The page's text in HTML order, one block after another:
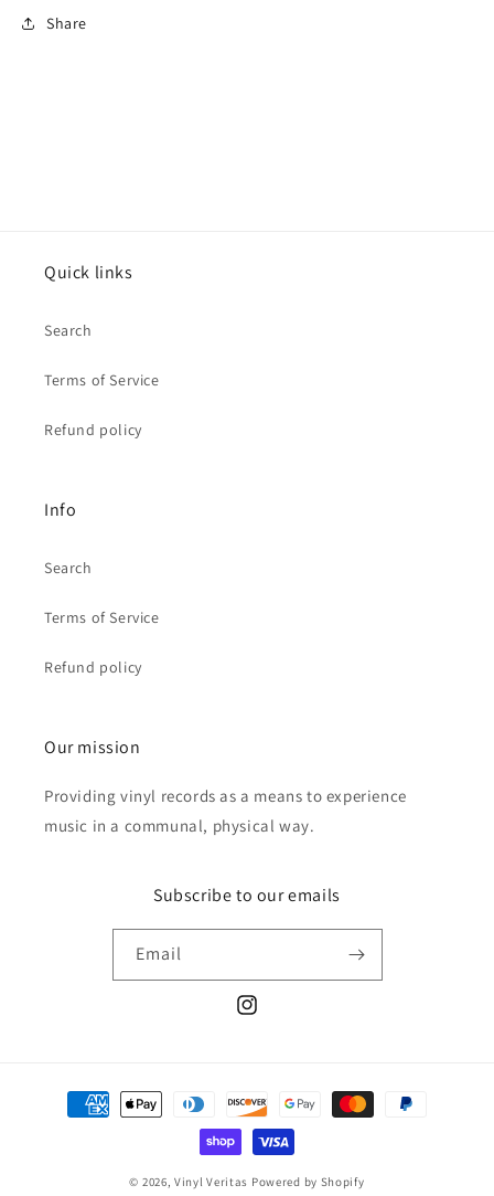
Share
Quick links
Search
Terms of Service
Refund policy
Info
Search
Terms of Service
Refund policy
Our mission
Providing vinyl records as a means to experience
music in a communal, physical way.
Subscribe to our emails
Email
Instagram
Payment
methods
© 2026,Vinyl Veritas Powered by Shopify